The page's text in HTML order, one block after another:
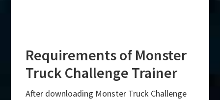
Requirements of Monster
Truck Challenge Trainer
After downloading Monster Truck Challenge